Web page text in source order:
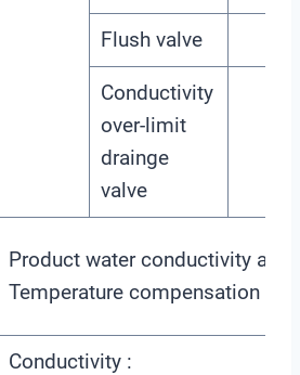
Flush valve
Conductivity
over-limit
drainge
valve
Product water conductivity and
Temperature compensation (0
Conductivity :